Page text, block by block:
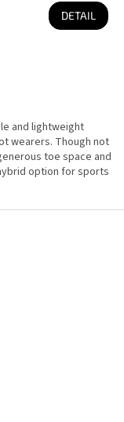
DETAIL
and lightweight
wearers. Though not
toe space and
option for sports